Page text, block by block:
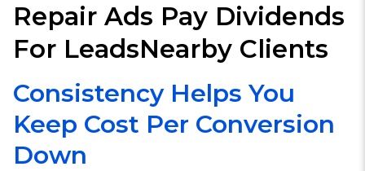
Repair Ads Pay Dividends
For LeadsNearby Clients
Consistency Helps You
Keep Cost Per Conversion
Down